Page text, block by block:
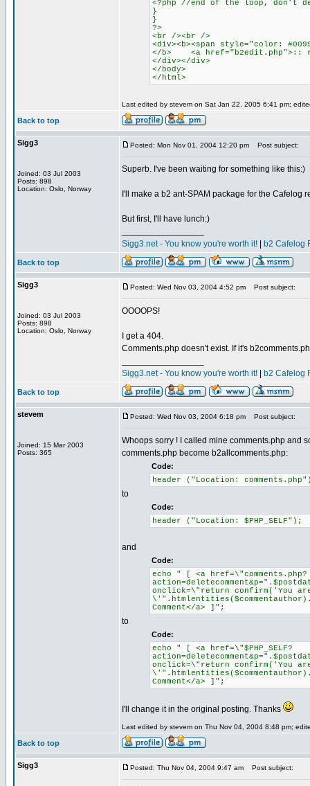
<?php //end of the loop, don't
}
}
?>
<br /><br />
<div><b><span style="color:
</b> <a href="b2edit.php">::
</div></div>
</body>
</html>
Last edited by stevem on Sat Jan 22, 2005 6:41 pm;
Back to top
Sigg3
Joined: 03 Jul 2003
Posts: 898
Location: Oslo, Norway
Posted: Mon Nov 01, 2004 12:20 pm Post subject:
Superb. I've been waiting for something like this:)
I'll make a b2 ant-SPAM package for the Cafelog
But first, I'll have lunch:)
Sigg3.net - You know you're worth it!
b2 Cafelog
Back to top
Sigg3
Joined: 03 Jul 2003
Posts: 898
Location: Oslo, Norway
Posted: Wed Nov 03, 2004 4:52 pm Post subject:
OOOOPS!
I get a 404.
Comments.php doesn't exist. If it's
Sigg3.net - You know you're worth it!
b2 Cafelog
Back to top
stevem
Joined: 15 Mar 2003
Posts: 365
Posted: Wed Nov 03, 2004 6:18 pm Post subject:
Whoops sorry ! I called mine comments.php and
comments.php become b2allcomments.php:
Code:
header ("Location:
to
Code:
header ("Location: $PHP_SELF");
and
Code:
echo " [ <a href=\"comments.php?
onclick=\"return confirm('You
Comment</a> ]";
to
Code:
echo " [ <a href=\"$PHP_SELF?
onclick=\"return confirm('You
Comment</a> ]";
I'll change it in the original posting. Thanks
Last edited by stevem on Thu Nov 04, 2004 8:48 pm;
Back to top
Sigg3 Posted: Thu Nov 04, 2004 9:47 am Post subject: